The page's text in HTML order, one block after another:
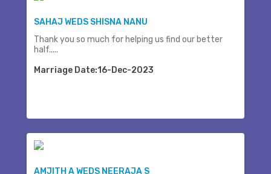
SAHAJ WEDS SHISNA NANU
Thank you so much for helping us find our better
half.....
Marriage Date:16-Dec-2023
AMJITH A WEDS NEERAJA S